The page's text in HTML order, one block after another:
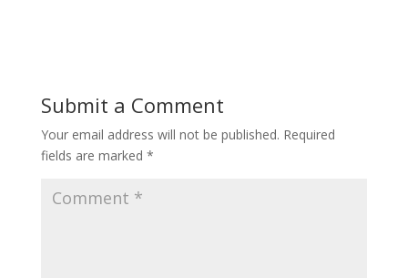
Submit a Comment
Your email address will not be published. Required
fields are marked *